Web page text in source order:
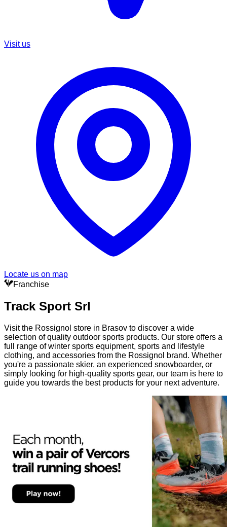
Visit us
Locate us on map
Franchise
Track Sport Srl
Visit the Rossignol store in Brasov to discover a wide
selection of quality outdoor sports products. Our store offers a
full range of winter sports equipment, sports and lifestyle
clothing, and accessories from the Rossignol brand. Whether
you're a passionate skier, an experienced snowboarder, or
simply looking for high-quality sports gear, our team is here to
guide you towards the best products for your next adventure.